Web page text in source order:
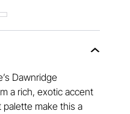
Dawnridge
a rich, exotic accent
make this a